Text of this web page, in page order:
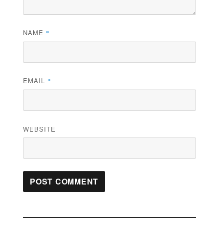
NAME *
EMAIL *
WEBSITE